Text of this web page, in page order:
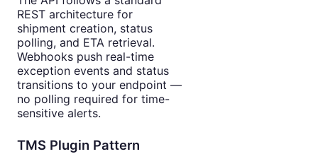
REST architecture for
shipment creation, status
polling, and ETA retrieval.
Webhooks push real-time
exception events and status
transitions to your endpoint —
no polling required for time-
sensitive alerts.
TMS Plugin Pattern